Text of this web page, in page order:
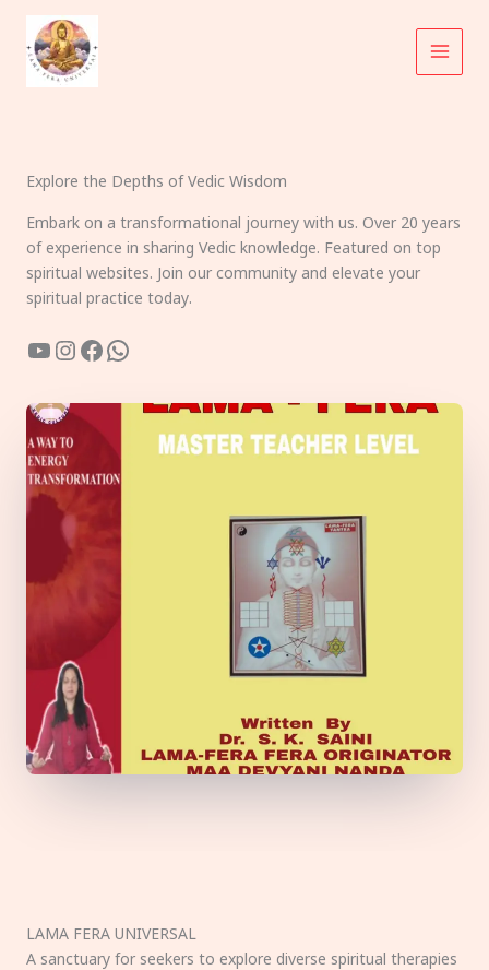
content
Explore the Depths of Vedic Wisdom
Embark on a transformational journey with us. Over 20 years
of experience in sharing Vedic knowledge. Featured on top
spiritual websites. Join our community and elevate your
spiritual practice today.
YouTube
Instagram
Facebook
WhatsApp
LAMA FERA UNIVERSAL
A sanctuary for seekers to explore diverse spiritual therapies